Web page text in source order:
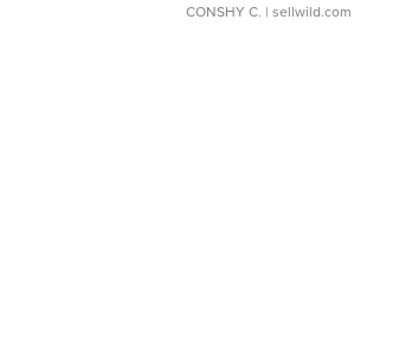
CONSHY C. | sellwild.com